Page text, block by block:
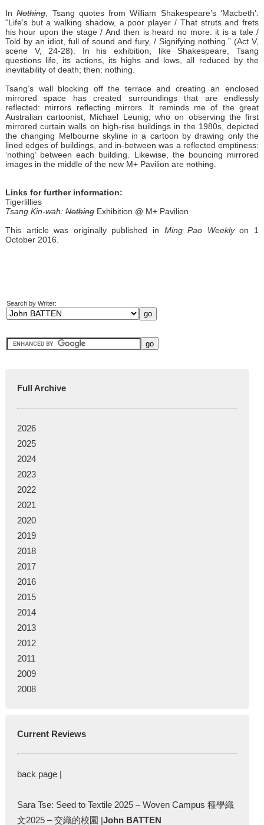
InNothing, Tsang quotes from William Shakespeare’s ‘Macbeth’:
“Life’s but a walking shadow, a poor player / That struts and frets
his hour upon the stage / And then is heard no more: it is a tale /
Told by an idiot, full of sound and fury, / Signifying nothing.” (Act V,
scene V, 24-28). In his exhibition, like Shakespeare, Tsang
questions life, its actions, its highs and lows, all reduced by the
inevitability of death; then: nothing.
Tsang’s wall blocking off the terrace and creating an enclosed
mirrored space has created surroundings that are endlessly
reflected: mirrors reflecting mirrors. It reminds me of the great
Australian cartoonist, Michael Leunig, who on observing the first
mirrored curtain walls on high-rise buildings in the 1980s, depicted
the changing Melbourne skyline in a cartoon by drawing only the
lined edges of buildings, and in-between was a reflected emptiness:
‘nothing’ between each building. Likewise, the bouncing mirrored
images in the middle of the new M+ Pavilion are nothing.
Links for further information:
Tigerlillies
Tsang Kin-wah: NothingExhibition @ M+ Pavilion
This article was originally published in Ming Pao Weeklyon 1
October 2016.
Search by Writer:
Full Archive
2026
2025
2024
2023
2022
2021
2020
2019
2018
2017
2016
2015
2014
2013
2012
2011
2009
2008
Current Reviews
back page |
Sara Tse: Seed to Textile 2025 – Woven Campus 種學織
文2025 – 交織的校園 |John BATTEN